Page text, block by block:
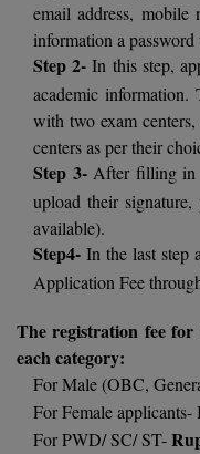
BPA
BPE
BPT
BSW
BUMS
BVA
Certificate
email address,
information a
Step 2- In this step,
academic information.
with two exam
centers as per their
Step 3-After filling in
upload their
available).
Step4-In the last step
Application Fee
The registration fee
each category:
For Male (OBC,
For Female applicants-
For PWD/ SC/ ST-